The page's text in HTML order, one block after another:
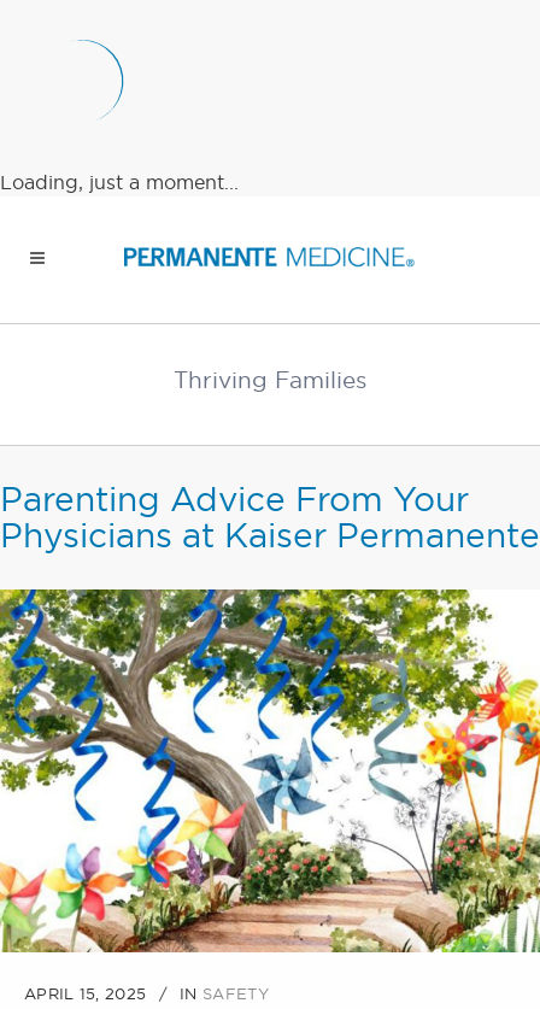
Loading, just a moment...
Thriving Families
Parenting Advice From Your
Physicians at Kaiser Permanente
APRIL 15, 2025 IN SAFETY